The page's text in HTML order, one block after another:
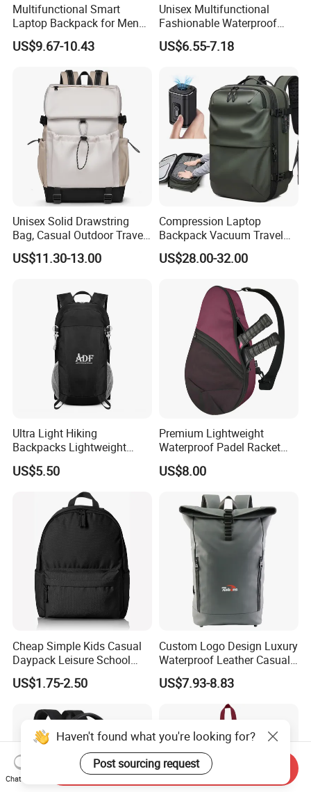
Multifunctional Smart
Laptop Backpack for Men
Business Travel Back Packs
with USB Charging Port
US$9.67-10.43
Unisex Multifunctional
Fashionable Waterproof
College Student Commuter
Laptop Backpack
US$6.55-7.18
Unisex Solid Drawstring
Bag, Casual Outdoor Travel
Backpack
US$11.30-13.00
Compression Laptop
Backpack Vacuum Travel
Bag with Hand Scale for
Suitcase Luggage
US$28.00-32.00
Ultra Light Hiking
Backpacks Lightweight
Foldable Waterproof
Backpacks
US$5.50
Premium Lightweight
Waterproof Padel Racket
Bags for Tennis Enthusiasts
US$8.00
Cheap Simple Kids Casual
Daypack Leisure School
Backpack Bag
US$1.75-2.50
Custom Logo Design Luxury
Waterproof Leather Casual
Mountain Sports Fitness
Gym Bag Outdoor Trekking
Camping Travel Hiking Anti
Theft Laptop Backpack for
Men
US$7.93-8.83
Haven't found what you're looking for?
Post sourcing request
Chat Now
Send Inquiry